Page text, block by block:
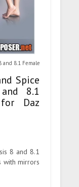
and 8.1 Female
Spice
8.1
Daz
8 and 8.1
with mirrors